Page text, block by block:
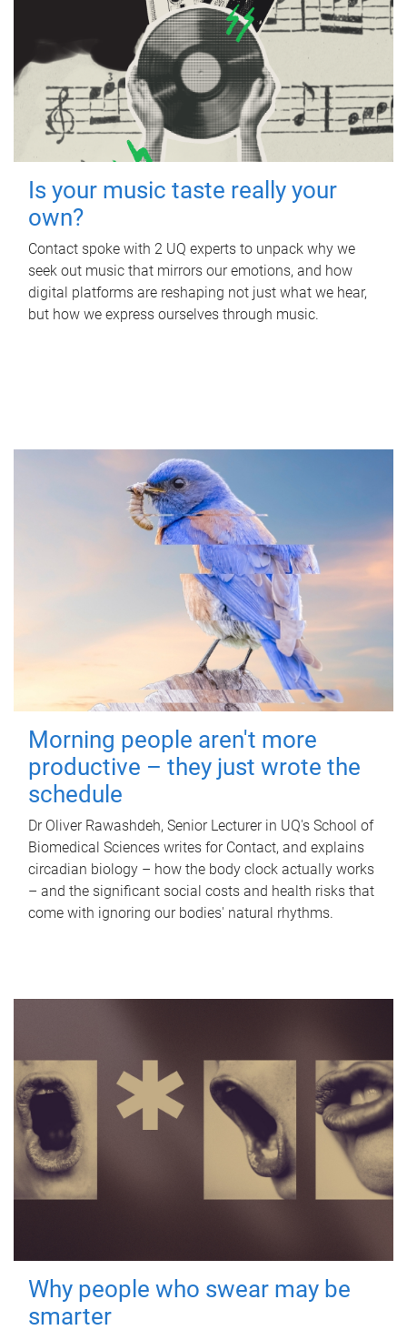
Is your music taste really your
own?
Contact spoke with 2 UQ experts to unpack why we
seek out music that mirrors our emotions, and how
digital platforms are reshaping not just what we hear,
but how we express ourselves through music.
Morning people aren't more
productive – they just wrote the
schedule
Dr Oliver Rawashdeh, Senior Lecturer in UQ's School of
Biomedical Sciences writes for Contact, and explains
circadian biology – how the body clock actually works
– and the significant social costs and health risks that
come with ignoring our bodies' natural rhythms.
Why people who swear may be
smarter